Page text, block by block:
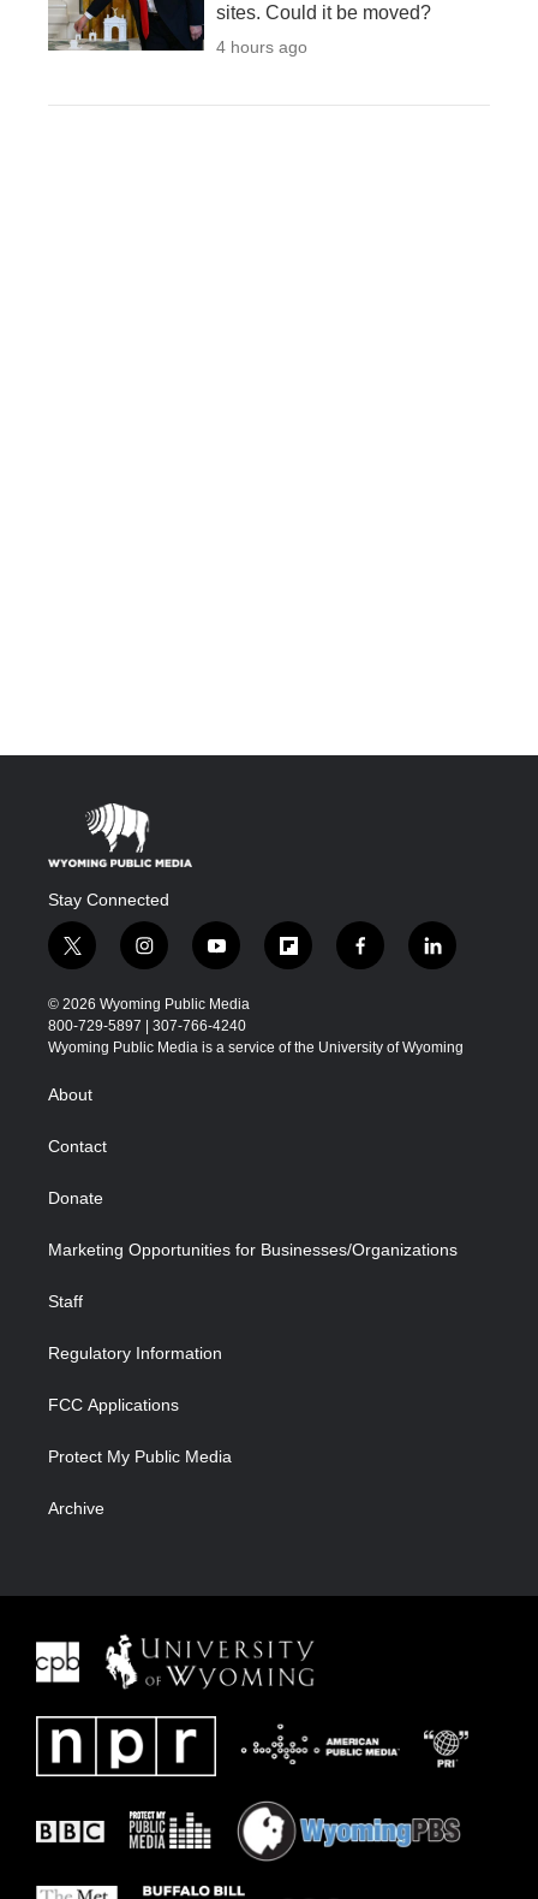
sites. Could it be moved?
4 hours ago
Stay Connected
t
w
i
t
t
i
n
s
t
a
y
o
u
t
u
f
l
b
f
a
b
l
i
e
© 2026 Wyoming Public Media
800-729-5897 | 307-766-4240
Wyoming Public Media is a service of the University of Wyoming
About
Contact
Donate
Marketing Opportunities for Businesses/Organizations
Staff
Regulatory Information
FCC Applications
Protect My Public Media
Archive